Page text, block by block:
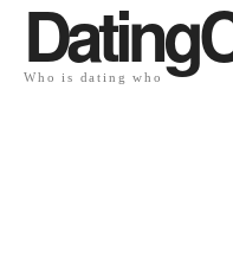
Who is dating who